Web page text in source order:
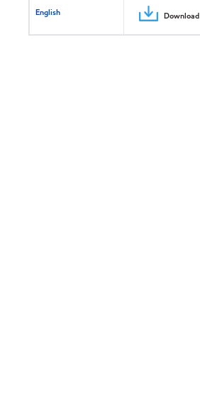
English Download